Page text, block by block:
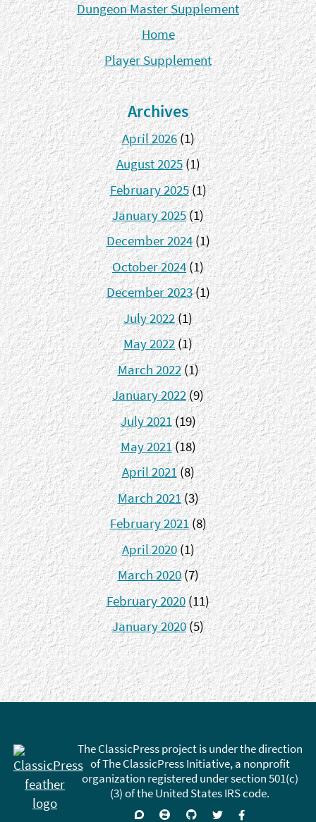
Dungeon Master Supplement
Home
Player Supplement
Archives
April 2026(1)
August 2025(1)
February 2025(1)
January 2025(1)
December 2024(1)
October 2024(1)
December 2023(1)
July 2022(1)
May 2022(1)
March 2022(1)
January 2022(9)
July 2021(19)
May 2021(18)
April 2021(8)
March 2021(3)
February 2021(8)
April 2020(1)
March 2020(7)
February 2020(11)
January 2020(5)
The ClassicPress project is under the direction
of The ClassicPress Initiative, a nonprofit
organization registered under section 501(c)
(3) of the United States IRS code.
SupportJoin Visit FollowLike